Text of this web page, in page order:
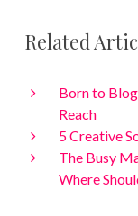
Related
Born to
Reach
5 Creative
The Busy
Where